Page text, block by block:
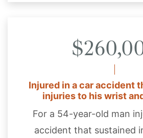
Injured in a car accident
injuries to his wrist
For a 54-year-old man
accident that sustained